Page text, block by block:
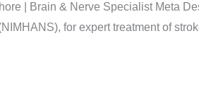
| Brain & Nerve Specialist Meta
for expert treatment of